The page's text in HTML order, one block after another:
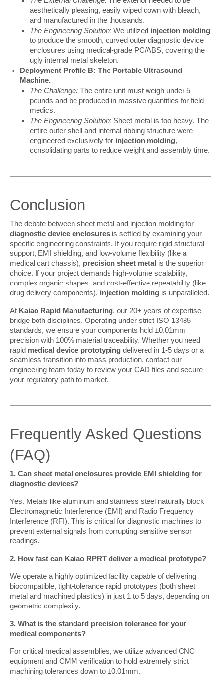
aesthetically pleasing, easily wiped down with bleach,
and manufactured in the thousands.
The Engineering Solution: We utilized injection molding
to produce the smooth, curved outer diagnostic device
enclosures using medical-grade PC/ABS, covering the
ugly internal metal skeleton.
Deployment Profile B: The Portable Ultrasound
Machine.
The Challenge: The entire unit must weigh under 5
pounds and be produced in massive quantities for field
medics.
The Engineering Solution: Sheet metal is too heavy. The
entire outer shell and internal ribbing structure were
engineered exclusively for injection molding,
consolidating parts to reduce weight and assembly time.
Conclusion
diagnostic device enclosures is settled by examining your
specific engineering constraints. If you require rigid structural
support, EMI shielding, and low-volume flexibility (like a
medical cart chassis), precision sheet metal is the superior
choice. If your project demands high-volume scalability,
complex organic shapes, and cost-effective repeatability (like
drug delivery components), injection molding is unparalleled.
At Kaiao Rapid Manufacturing, our 20+ years of expertise
bridge both disciplines. Operating under strict ISO 13485
standards, we ensure your components hold ±0.01mm
precision with 100% material traceability. Whether you need
rapid medical device prototyping delivered in 1-5 days or a
seamless transition into mass production, contact our
engineering team today to review your CAD files and secure
your regulatory path to market.
Frequently Asked Questions
(FAQ)
1. Can sheet metal enclosures provide EMI shielding for
diagnostic devices?
Yes. Metals like aluminum and stainless steel naturally block
Electromagnetic Interference (EMI) and Radio Frequency
Interference (RFI). This is critical for diagnostic machines to
prevent external signals from corrupting sensitive sensor
readings.
2. How fast can Kaiao RPRT deliver a medical prototype?
We operate a highly optimized facility capable of delivering
biocompatible, tight-tolerance rapid prototypes (both sheet
metal and machined plastics) in just 1 to 5 days, depending on
geometric complexity.
3. What is the standard precision tolerance for your
medical components?
For critical medical assemblies, we utilize advanced CNC
equipment and CMM verification to hold extremely strict
machining tolerances down to ±0.01mm.